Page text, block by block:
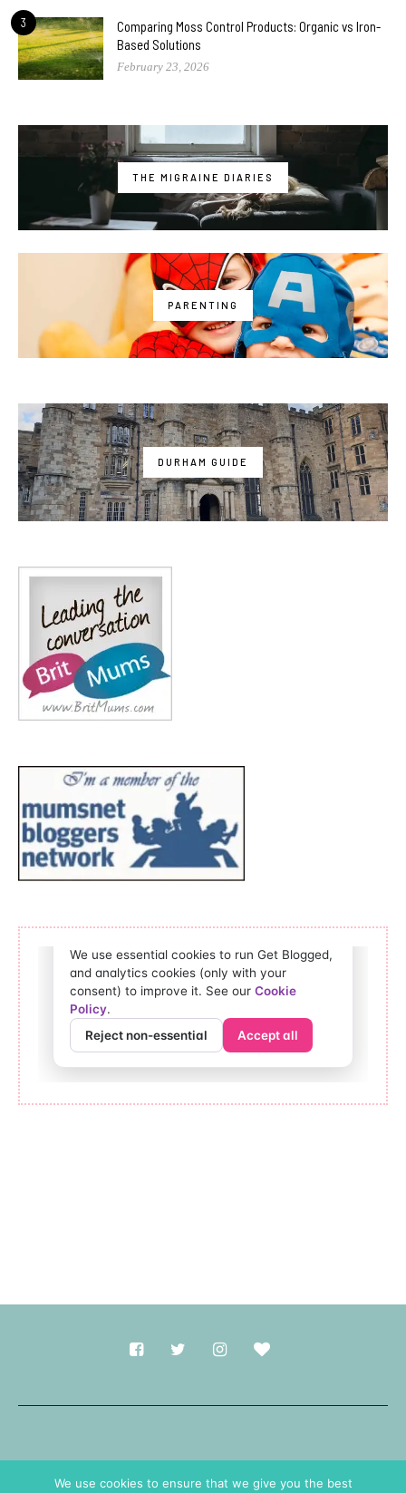
3
Comparing Moss Control Products: Organic vs Iron-
Based Solutions
February 23, 2026
THE MIGRAINE DIARIES
PARENTING
DURHAM GUIDE
We use cookies to ensure that we give you the best